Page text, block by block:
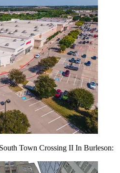
Town Crossing II In Burleson: